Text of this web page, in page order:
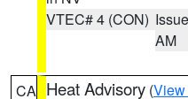
VTEC# 4 (CON)
AM
CA Heat Advisory (View